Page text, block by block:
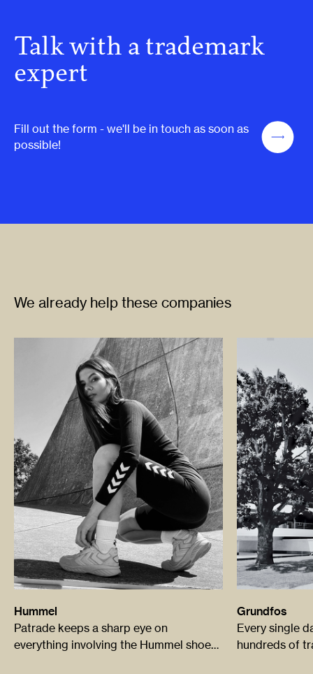
Talk with a trademark
expert
Fill out the form - we'll be in touch as soon as
possible!
We already help these companies
Hummel
Patrade keeps a sharp eye on
everything involving the Hummel shoe
Grundfos
Every single
hundreds of